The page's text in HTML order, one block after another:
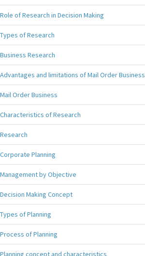
Role of Research in Decision Making
Types of Research
Business Research
Advantages and limitations of Mail Order Business
Mail Order Business
Characteristics of Research
Research
Corporate Planning
Management by Objective
Decision Making Concept
Types of Planning
Process of Planning
Planning concept and characteristics